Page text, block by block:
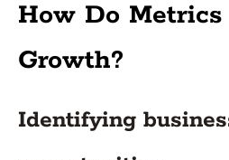
How Do
Growth?
Identifying